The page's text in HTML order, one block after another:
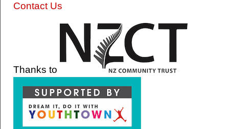
Contact Us
Thanks to